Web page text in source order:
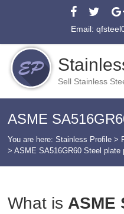
Email:
Sell Stainless
ASME
You are here: Stainless Profile >
>ASME SA516GR60 Steel plate
What is ASME